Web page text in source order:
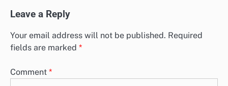
Leave a Reply
Your email address will not be published. Required
fields are marked *
Comment *